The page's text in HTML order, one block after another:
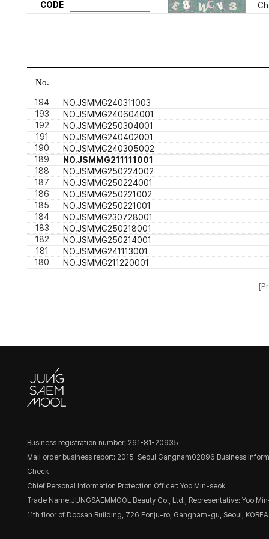
CODE
No.
194
NO.JSMMG240311003
193
NO.JSMMG240604001
192
NO.JSMMG250304001
191
NO.JSMMG240402001
190
NO.JSMMG240305002
189
NO.JSMMG211111001
188
NO.JSMMG250224002
187
NO.JSMMG250224001
186
NO.JSMMG250221002
185
NO.JSMMG250221001
184
NO.JSMMG230728001
183
NO.JSMMG250218001
182
NO.JSMMG250214001
181
NO.JSMMG241113001
180
NO.JSMMG211220001
Business registration number: 261-81-20935
Mail order business report: 2015-Seoul Gangnam02896 Business
Check
Chief Personal Information Protection Officer: Yoo Min-seok
Trade Name:JUNGSAEMMOOL Beauty Co., Ltd., Representative: Yoo
11th floor of Doosan Building, 726 Eonju-ro, Gangnam-gu, Seoul, KOREA